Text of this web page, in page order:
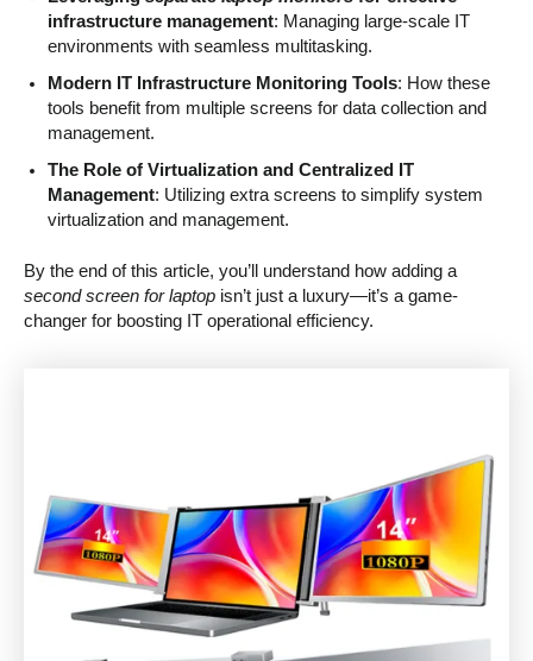
infrastructure management: Managing large-scale IT
environments with seamless multitasking.
Modern IT Infrastructure Monitoring Tools: How these
tools benefit from multiple screens for data collection and
management.
The Role of Virtualization and Centralized IT
Management: Utilizing extra screens to simplify system
virtualization and management.
By the end of this article, you’ll understand how adding a
second screen for laptop isn’t just a luxury—it’s a game-
changer for boosting IT operational efficiency.